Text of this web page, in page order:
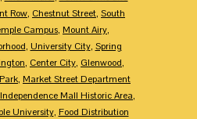
Row, Chestnut Street, South
Campus, Mount Airy,
, University City, Spring
, Center City, Glenwood,
, Market Street Department
Independence Mall Historic Area,
University, Food Distribution